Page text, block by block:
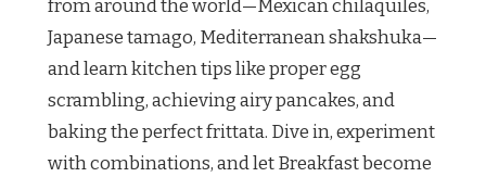
from around the world—Mexican chilaquiles,
Japanese tamago, Mediterranean shakshuka—
and learn kitchen tips like proper egg
scrambling, achieving airy pancakes, and
baking the perfect frittata. Dive in, experiment
with combinations, and let Breakfast become